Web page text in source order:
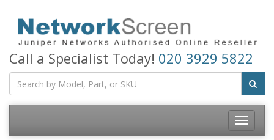
Call a Specialist Today! 020 3929 5822
Toggle